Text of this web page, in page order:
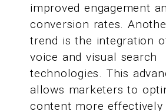
improved engagement
conversion rates.
trend is the integration
voice and visual search
technologies. This
allows marketers to
content more